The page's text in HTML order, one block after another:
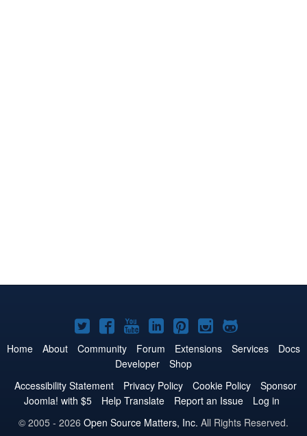
Joomla!
on
Twitter
Joomla!
on
Facebook
Joomla!
on
YouTube
Joomla!
on
LinkedIn
Joomla!
on
Pinterest
Joomla!
on
Joomla!
on
Home About Community Forum Extensions Services
Docs
Developer
Shop
Accessibility Statement
Privacy Policy Cookie Policy
Sponsor
Joomla! with $5
Help Translate Report an Issue
Log in
© 2005 - 2026 Open Source Matters, Inc. All Rights Reserved.